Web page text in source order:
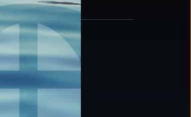
CONTACT
877.478.4722
Email Us